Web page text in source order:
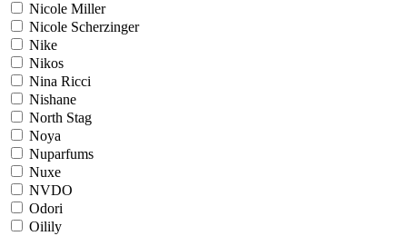
Nicole Miller
Nicole Scherzinger
Nike
Nikos
Nina Ricci
Nishane
North Stag
Noya
Nuparfums
Nuxe
NVDO
Odori
Oilily